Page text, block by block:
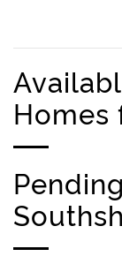
Homes